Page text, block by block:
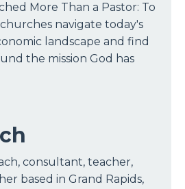
More Than a Pastor: To
navigate today's
landscape and find
the mission God has
consultant, teacher,
based in Grand Rapids,